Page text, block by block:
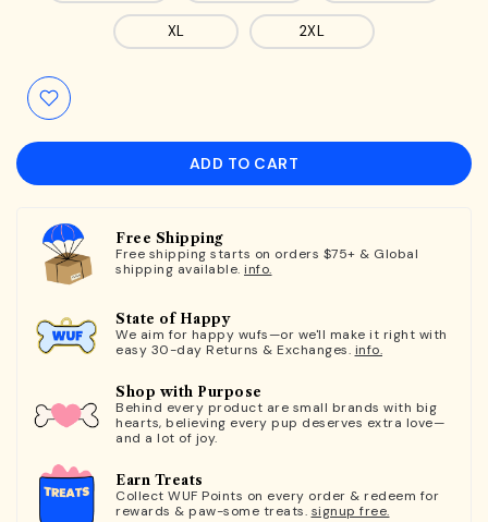
XL 2XL
ADD TO CART
Free Shipping
Free shipping starts on orders $75+ & Global
shipping available. info.
State of Happy
We aim for happy wufs—or we'll make it right with
easy 30-day Returns & Exchanges. info.
Shop with Purpose
Behind every product are small brands with big
hearts, believing every pup deserves extra love—
and a lot of joy.
Earn Treats
Collect WUF Points on every order & redeem for
rewards & paw-some treats. signup free.